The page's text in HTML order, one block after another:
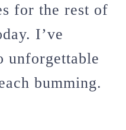
for the rest of
I’ve
unforgettable
bumming.